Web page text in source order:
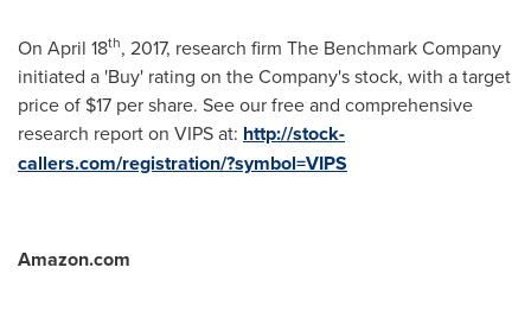
On April 18th, 2017, research firm The Benchmark Company
initiated a 'Buy' rating on the Company's stock, with a target
price of $17 per share. See our free and comprehensive
research report on VIPS at: http://stock-
callers.com/registration/?symbol=VIPS
Amazon.com